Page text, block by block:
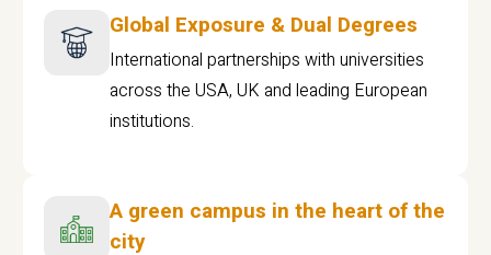
Global Exposure & Dual Degrees
International partnerships with universities
across the USA, UK and leading European
institutions.
A green campus in the heart of the
city